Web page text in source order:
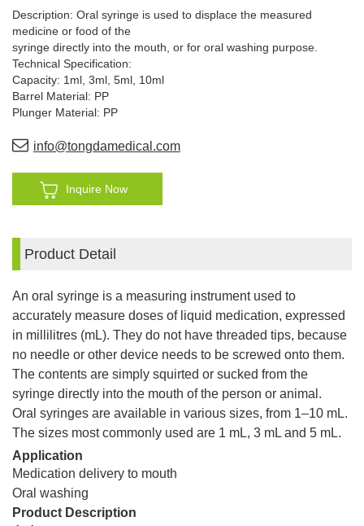
Description: Oral syringe is used to displace the measured
medicine or food of the
syringe directly into the mouth, or for oral washing purpose.
Technical Specification:
Capacity: 1ml, 3ml, 5ml, 10ml
Barrel Material: PP
Plunger Material: PP
info@tongdamedical.com
Inquire Now
Product Detail
An oral syringe is a measuring instrument used to
accurately measure doses of liquid medication, expressed
in millilitres (mL). They do not have threaded tips, because
no needle or other device needs to be screwed onto them.
The contents are simply squirted or sucked from the
syringe directly into the mouth of the person or animal.
Oral syringes are available in various sizes, from 1–10 mL.
The sizes most commonly used are 1 mL, 3 mL and 5 mL.
Application
Medication delivery to mouth
Oral washing
Product Description